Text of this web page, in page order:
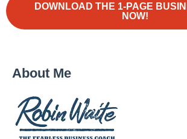
DOWNLOAD THE 1-PAGE
NOW!
About Me